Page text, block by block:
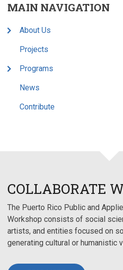
MAIN NAVIGATION
About Us
Projects
Programs
News
Contribute
COLLABORATE
The Puerto Rico Public and
Workshop consists of social
artists, and entities focused on
generating cultural or humanistic